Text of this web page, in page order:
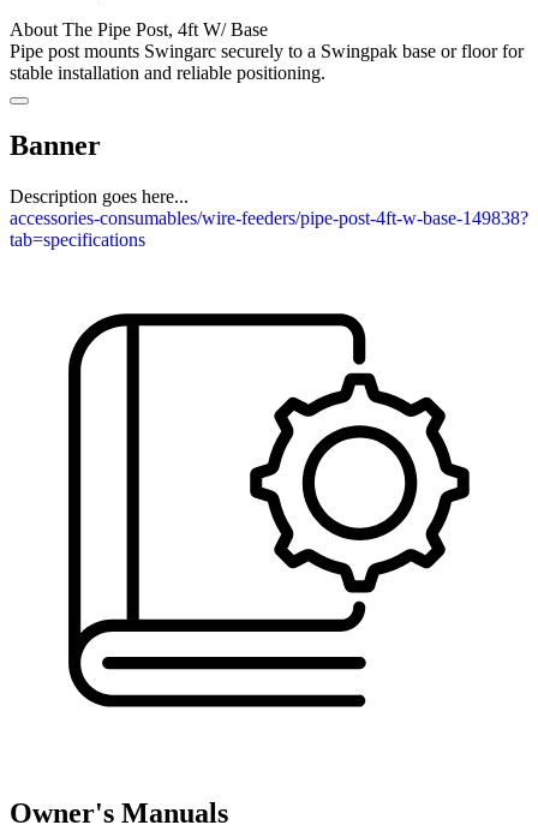
About The Pipe Post, 4ft W/ Base
Pipe post mounts Swingarc securely to a Swingpak base or floor for
stable installation and reliable positioning.
Banner
Description goes here...
accessories-consumables/wire-feeders/pipe-post-4ft-w-base-149838?
tab=specifications
Owner's Manuals